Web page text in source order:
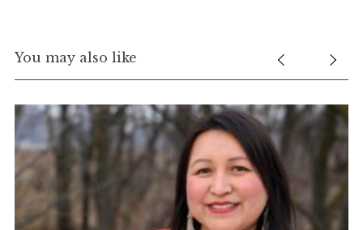
You may also like